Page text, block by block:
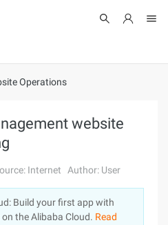
Operations
website
Internet Author: User
Build your first app with
the Alibaba Cloud. Read